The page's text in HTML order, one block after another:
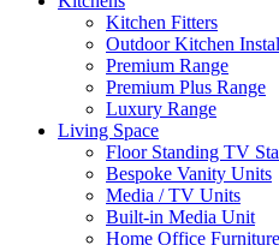
Kitchen Fitters
Outdoor Kitchen
Premium Range
Premium Plus Range
Luxury Range
Living Space
Floor Standing TV
Bespoke Vanity Units
Media / TV Units
Built-in Media Unit
Home Office Furniture